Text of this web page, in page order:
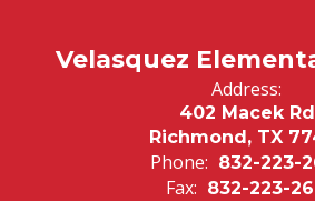
Velasquez
Address:
402 Macek
Richmond, TX
Phone: 832-223-
Fax: 832-223-